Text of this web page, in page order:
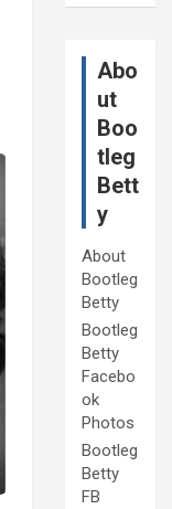
Abo
ut
Boo
tleg
Bett
y
About
Bootleg
Betty
Bootleg
Betty
Facebo
ok
Photos
Bootleg
Betty
FB